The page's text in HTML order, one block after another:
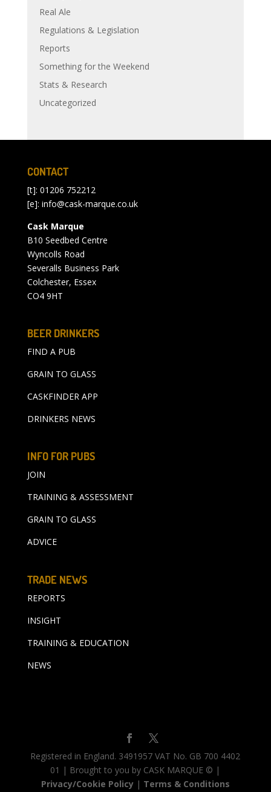
Real Ale
Regulations & Legislation
Reports
Something for the Weekend
Stats & Research
Uncategorized
CONTACT
[t]: 01206 752212
[e]: info@cask-marque.co.uk
Cask Marque
B10 Seedbed Centre
Wyncolls Road
Severalls Business Park
Colchester, Essex
CO4 9HT
BEER DRINKERS
FIND A PUB
GRAIN TO GLASS
CASKFINDER APP
DRINKERS NEWS
INFO FOR PUBS
JOIN
TRAINING & ASSESSMENT
GRAIN TO GLASS
ADVICE
TRADE NEWS
REPORTS
INSIGHT
TRAINING & EDUCATION
NEWS
Registered in England. 3491957 VAT No. GB 700 4402
01 | Brought to you by CASK MARQUE © |
Privacy/Cookie Policy| Terms & Conditions